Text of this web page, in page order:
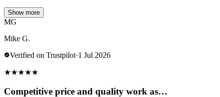
Show more
MG
Mike G.
Verified on Trustpilot·1 Jul 2026
★★★★★
Competitive price and quality work as…